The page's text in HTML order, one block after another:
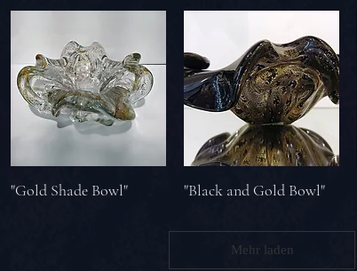
"Gold Shade Bowl" "Black and Gold Bowl"
Mehr laden